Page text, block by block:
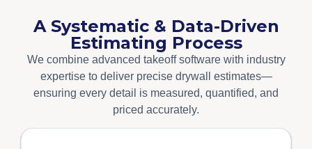
A Systematic & Data-Driven
Estimating Process
We combine advanced takeoff software with industry
expertise to deliver precise drywall estimates—
ensuring every detail is measured, quantified, and
priced accurately.